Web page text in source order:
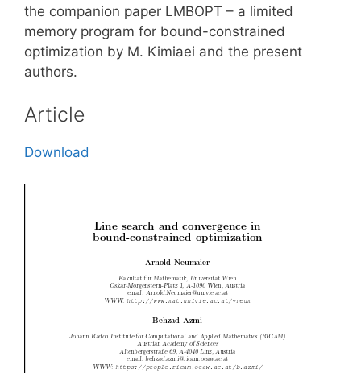
the companion paper LMBOPT – a limited
memory program for bound-constrained
optimization by M. Kimiaei and the present
authors.
Article
Download